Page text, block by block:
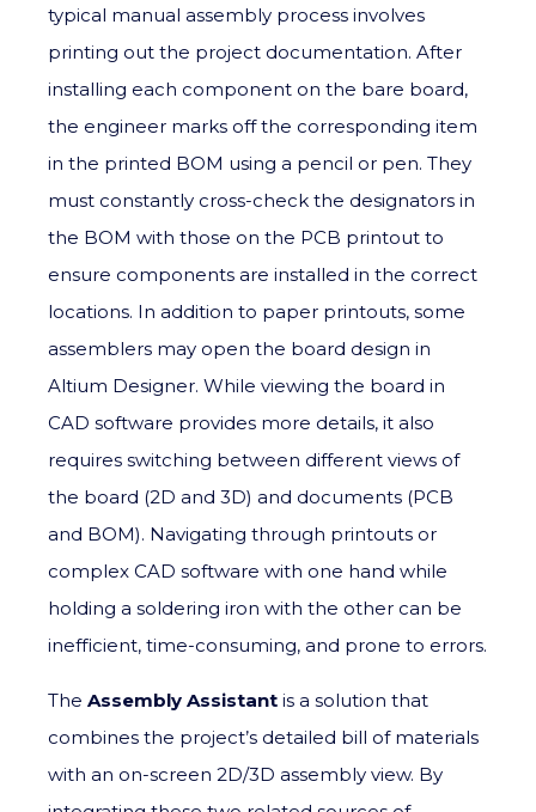
typical manual assembly process involves
printing out the project documentation. After
installing each component on the bare board,
the engineer marks off the corresponding item
in the printed BOM using a pencil or pen. They
must constantly cross-check the designators in
the BOM with those on the PCB printout to
ensure components are installed in the correct
locations. In addition to paper printouts, some
assemblers may open the board design in
Altium Designer. While viewing the board in
CAD software provides more details, it also
requires switching between different views of
the board (2D and 3D) and documents (PCB
and BOM). Navigating through printouts or
complex CAD software with one hand while
holding a soldering iron with the other can be
inefficient, time-consuming, and prone to errors.
The Assembly Assistant is a solution that
combines the project’s detailed bill of materials
with an on-screen 2D/3D assembly view. By